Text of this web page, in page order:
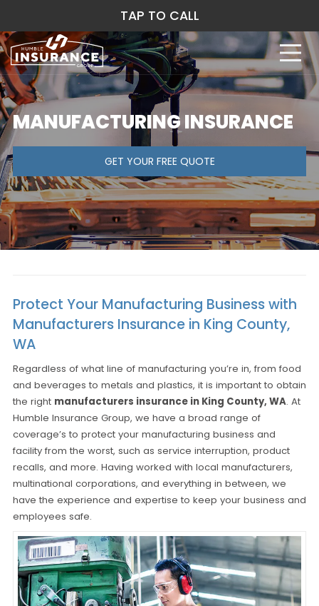
MANUFACTURING INSURANCE
GET YOUR FREE QUOTE
Protect Your Manufacturing Business with
Manufacturers Insurance in King County,
WA
Regardless of what line of manufacturing you’re in, from food
and beverages to metals and plastics, it is important to obtain
the right manufacturers insurance in King County, WA. At
Humble Insurance Group, we have a broad range of
coverage’s to protect your manufacturing business and
facility from the worst, such as service interruption, product
recalls, and more. Having worked with local manufacturers,
multinational corporations, and everything in between, we
have the experience and expertise to keep your business and
employees safe.
TAP TO CALL